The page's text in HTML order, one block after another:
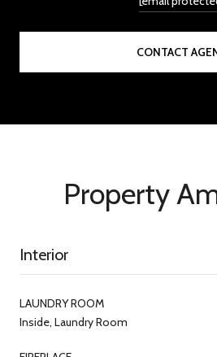
CONTACT
Property
Interior
LAUNDRY ROOM
Inside, Laundry Room